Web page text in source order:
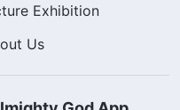
Exhibition
Us